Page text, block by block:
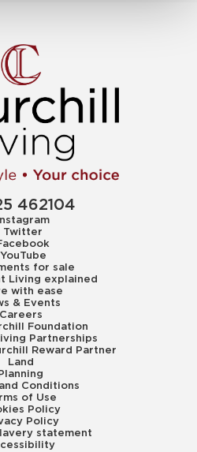
462104
Instagram
Twitter
YouTube
for sale
Living explained
with ease
& Events
Careers
Foundation
Partnerships
Reward Partner
Land
Planning
Conditions
of Use
Policy
Policy
statement